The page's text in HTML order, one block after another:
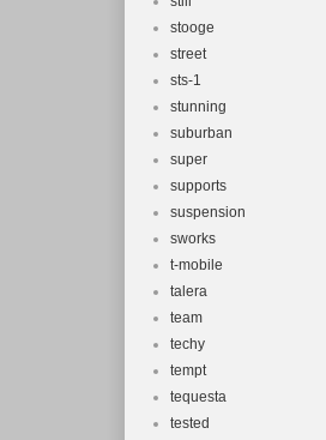
stooge
street
sts-1
stunning
suburban
super
supports
suspension
sworks
t-mobile
talera
team
techy
tempt
tequesta
tested